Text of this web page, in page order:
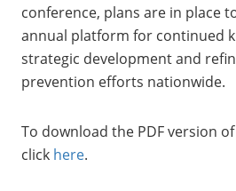
conference, plans are in place
annual platform for continued
strategic development and
prevention efforts nationwide.
To download the PDF version
click here.